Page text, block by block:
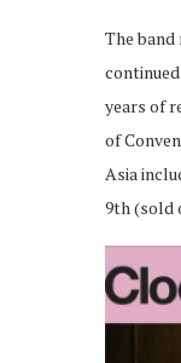
The band
years of
of
Asia
9th (sold